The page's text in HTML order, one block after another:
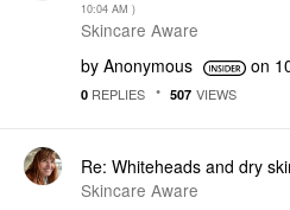
10:04 AM )
Skincare Aware
by Anonymous on
0 REPLIES 507 VIEWS
Re: Whiteheads and dry
Skincare Aware